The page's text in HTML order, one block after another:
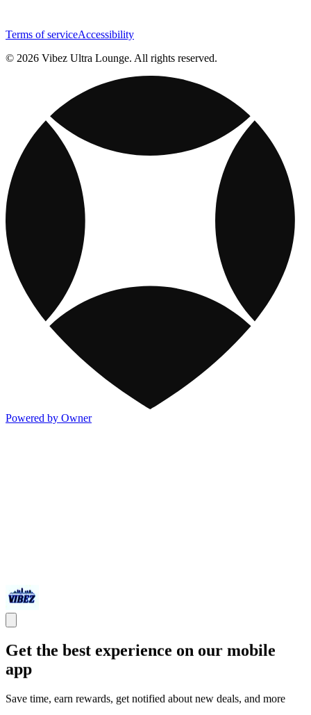
Terms of serviceAccessibility
© 2026 Vibez Ultra Lounge. All rights reserved.
Powered by Owner
Get the best experience on our mobile
app
Save time, earn rewards, get notified about new deals, and more